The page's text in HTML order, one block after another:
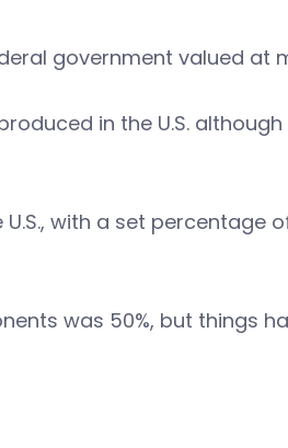
government valued at
in the U.S.
U.S., with a set percentage
was 50%, but things